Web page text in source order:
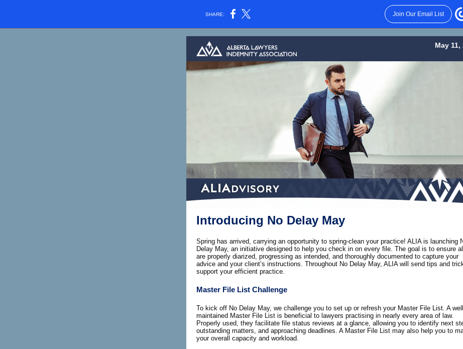
SHARE: Join Our Email List
May 11,
Introducing No Delay May
Spring has arrived, carrying an opportunity to spring-clean your practice! ALIA is launching
Delay May, an initiative designed to help you check in on every file. The goal is to ensure
are properly diarized, progressing as intended, and thoroughly documented to capture your
advice and your client’s instructions. Throughout No Delay May, ALIA will send tips and
support your efficient practice.
Master File List Challenge
To kick off No Delay May, we challenge you to set up or refresh your Master File List. A
maintained Master File List is beneficial to lawyers practising in nearly every area of law.
Properly used, they facilitate file status reviews at a glance, allowing you to identify next
outstanding matters, and approaching deadlines. A Master File List may also help you to
your overall capacity and workload.